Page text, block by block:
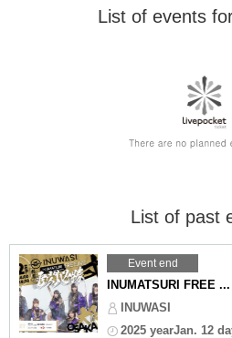
List of events
List of past
Event end
INUMATSURI FREE ...
INUWASI
2025 yearJan. 12